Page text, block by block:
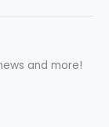
and more!